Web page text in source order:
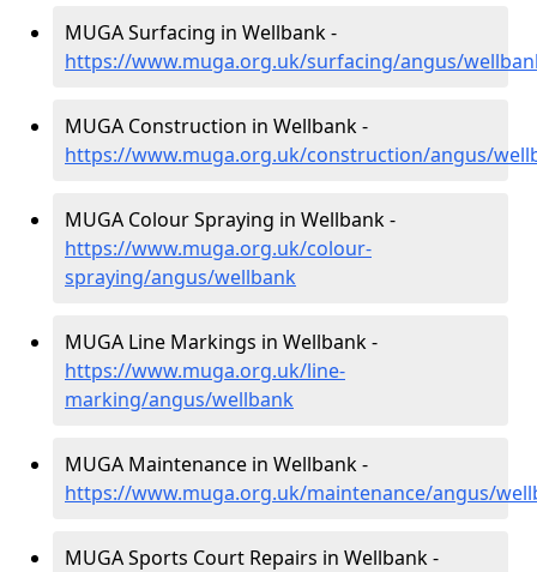
MUGA Surfacing in Wellbank -
https://www.muga.org.uk/surfacing/angus/
MUGA Construction in Wellbank -
https://www.muga.org.uk/construction/angus/
MUGA Colour Spraying in Wellbank -
https://www.muga.org.uk/colour-
spraying/angus/wellbank
MUGA Line Markings in Wellbank -
https://www.muga.org.uk/line-
marking/angus/wellbank
MUGA Maintenance in Wellbank -
https://www.muga.org.uk/maintenance/angus/
MUGA Sports Court Repairs in Wellbank -